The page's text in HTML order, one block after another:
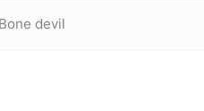
Bone devil